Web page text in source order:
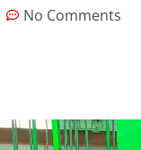
No Comments